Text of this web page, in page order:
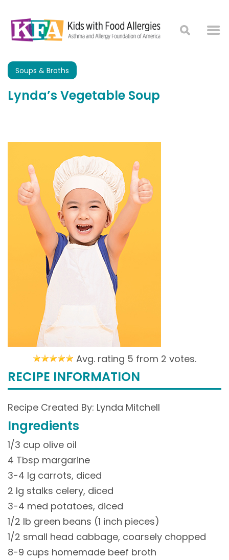
Soups & Broths
Lynda’s Vegetable Soup
Avg. rating 5 from 2 votes.
RECIPE INFORMATION
Recipe Created By: Lynda Mitchell
Ingredients
1/3 cup olive oil
4 Tbsp margarine
3-4 lg carrots, diced
2 lg stalks celery, diced
3-4 med potatoes, diced
1/2 lb green beans (1 inch pieces)
1/2 small head cabbage, coarsely chopped
8-9 cups homemade beef broth